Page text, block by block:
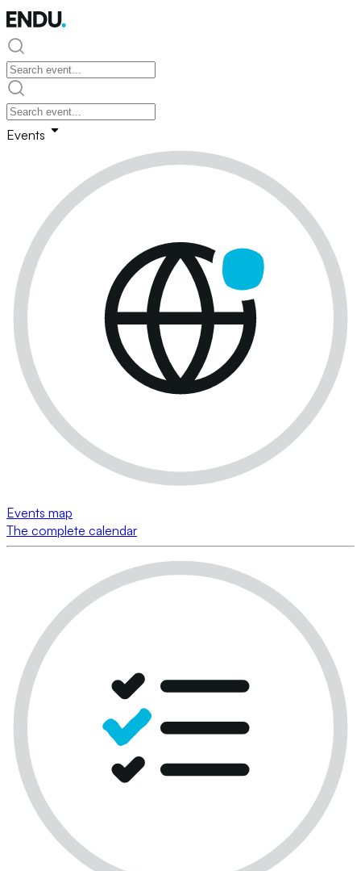
Events
Events map
The complete calendar